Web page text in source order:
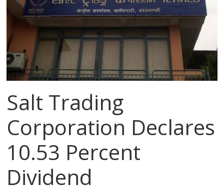
Salt Trading
Corporation Declares
10.53 Percent
Dividend